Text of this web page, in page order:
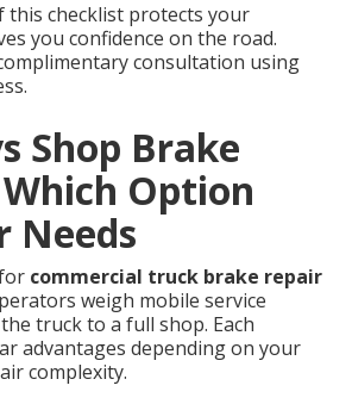
this checklist protects your
you confidence on the road.
consultation using
Shop Brake
Option
Needs
commercial truck brake repair
weigh mobile service
truck to a full shop. Each
advantages depending on your
complexity.